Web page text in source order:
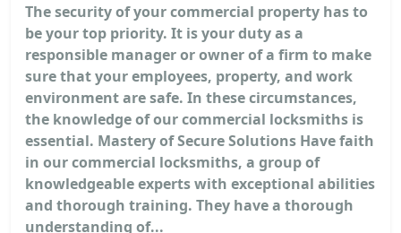
The security of your commercial property has to
be your top priority. It is your duty as a
responsible manager or owner of a firm to make
sure that your employees, property, and work
environment are safe. In these circumstances,
the knowledge of our commercial locksmiths is
essential. Mastery of Secure Solutions Have faith
in our commercial locksmiths, a group of
knowledgeable experts with exceptional abilities
and thorough training. They have a thorough
understanding of...